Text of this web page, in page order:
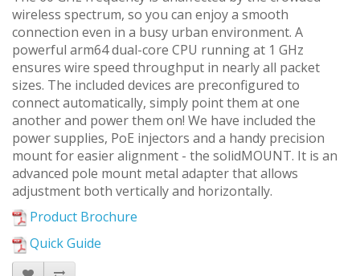
wireless spectrum, so you can enjoy a smooth
connection even in a busy urban environment. A
powerful arm64 dual-core CPU running at 1 GHz
ensures wire speed throughput in nearly all packet
sizes. The included devices are preconfigured to
connect automatically, simply point them at one
another and power them on! We have included the
power supplies, PoE injectors and a handy precision
mount for easier alignment - the solidMOUNT. It is an
advanced pole mount metal adapter that allows
adjustment both vertically and horizontally.
Product Brochure
Quick Guide